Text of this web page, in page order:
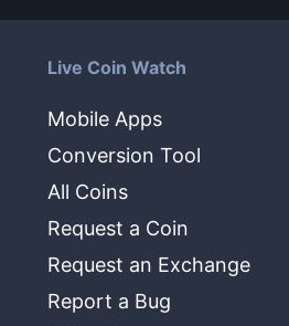
Live Coin Watch
Mobile Apps
Conversion Tool
All Coins
Request a Coin
Request an Exchange
Report a Bug